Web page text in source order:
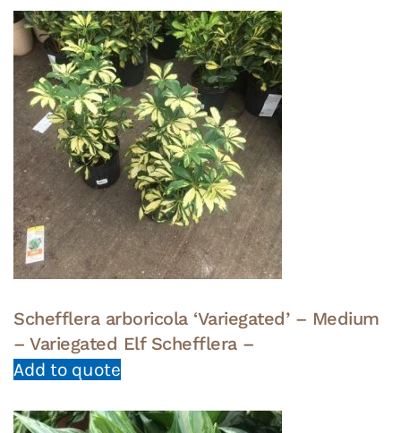
Schefflera arboricola ‘Variegated’ – Medium
– Variegated Elf Schefflera –
Add to quote